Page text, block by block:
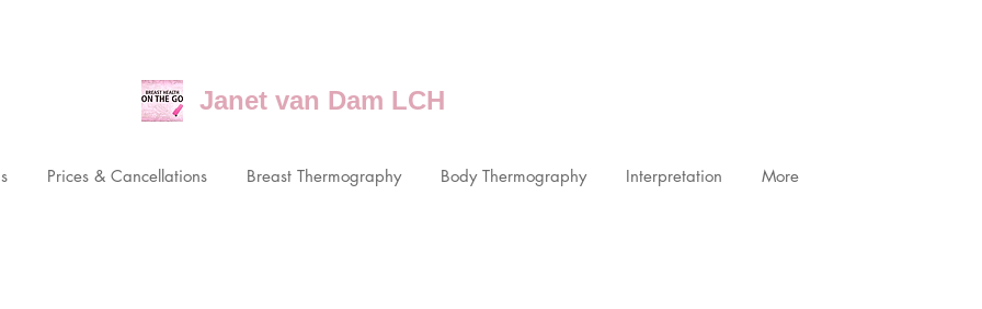
Janet van Dam LCH
Prices & Cancellations Breast Thermography Body Thermography Interpretation More